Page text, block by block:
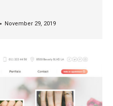
November 29, 2019